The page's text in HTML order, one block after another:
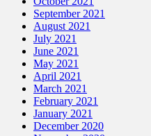
September 2021
August 2021
July 2021
June 2021
May 2021
April 2021
March 2021
February 2021
January 2021
December 2020